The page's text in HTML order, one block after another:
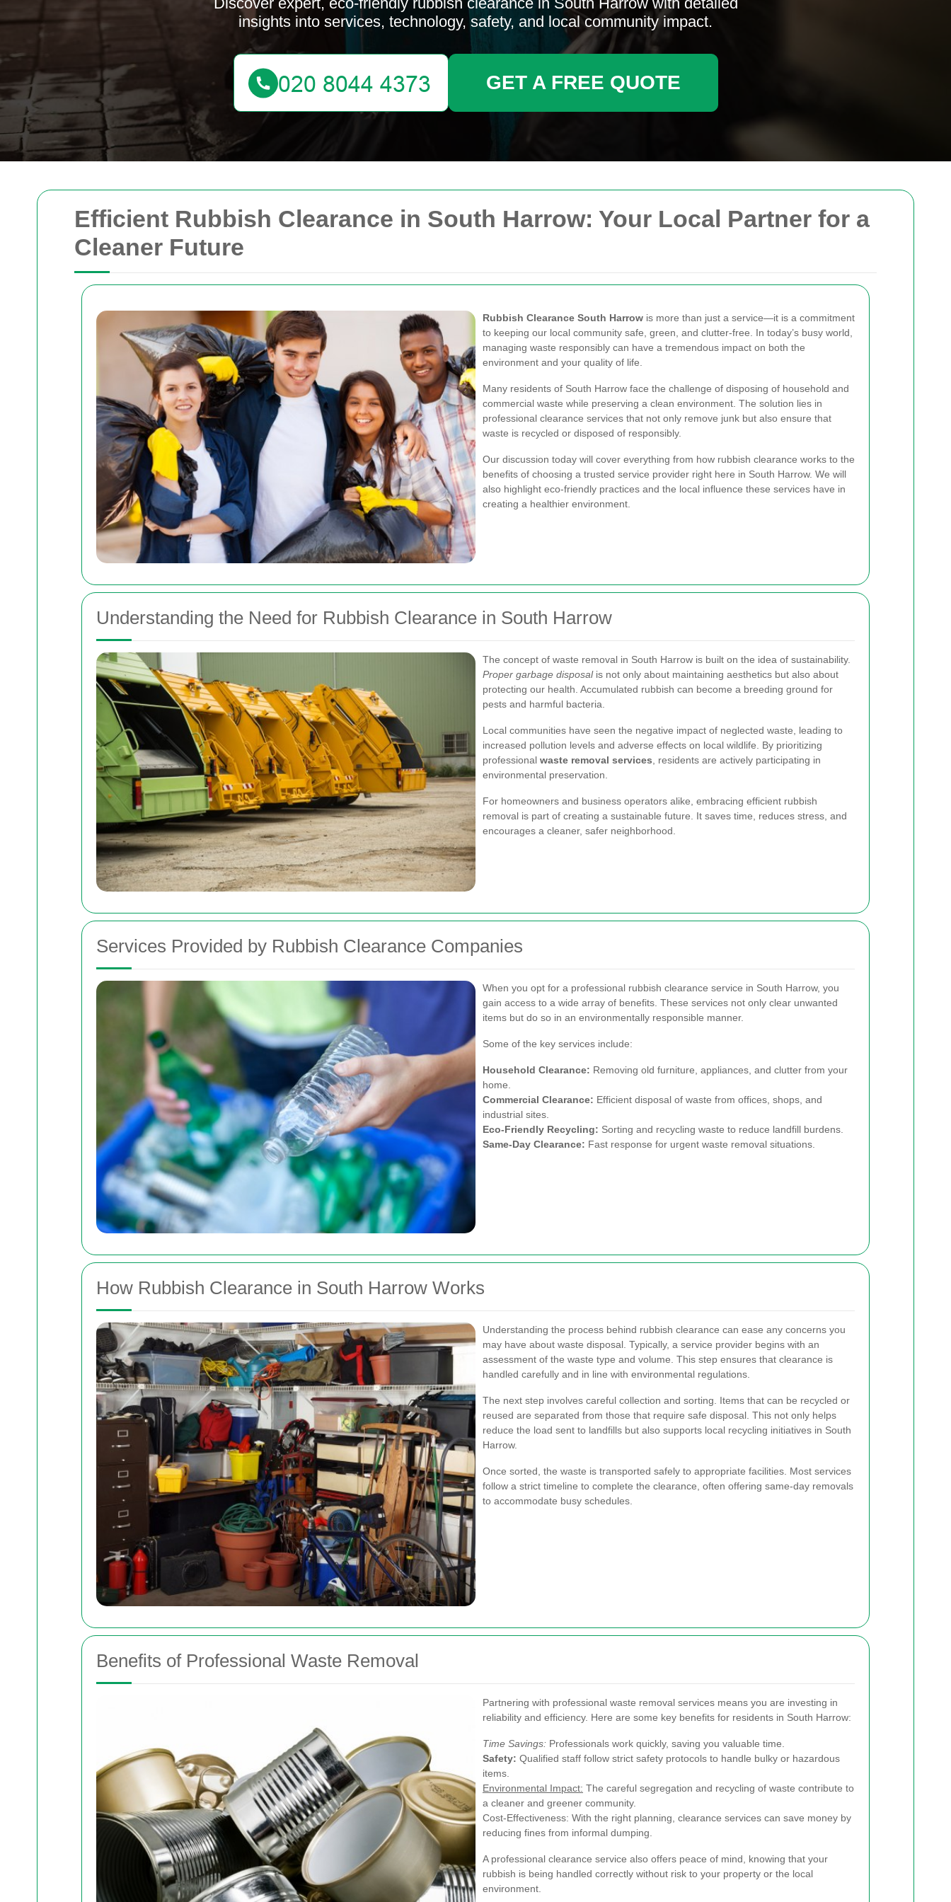
Efficient Rubbish Clearance in South Harrow: Your Local Partner for a
Cleaner Future
Rubbish Clearance South Harrow is more than just a service—it is a commitment
to keeping our local community safe, green, and clutter-free. In today’s busy world,
managing waste responsibly can have a tremendous impact on both the
environment and your quality of life.
Many residents of South Harrow face the challenge of disposing of household and
commercial waste while preserving a clean environment. The solution lies in
professional clearance services that not only remove junk but also ensure that
waste is recycled or disposed of responsibly.
Our discussion today will cover everything from how rubbish clearance works to the
benefits of choosing a trusted service provider right here in South Harrow. We will
also highlight eco-friendly practices and the local influence these services have in
creating a healthier environment.
Understanding the Need for Rubbish Clearance in South Harrow
The concept of waste removal in South Harrow is built on the idea of sustainability.
Proper garbage disposalis not only about maintaining aesthetics but also about
protecting our health. Accumulated rubbish can become a breeding ground for
pests and harmful bacteria.
Local communities have seen the negative impact of neglected waste, leading to
increased pollution levels and adverse effects on local wildlife. By prioritizing
professional waste removal services , residents are actively participating in
environmental preservation.
For homeowners and business operators alike, embracing efficient rubbish
removal is part of creating a sustainable future. It saves time, reduces stress, and
encourages a cleaner, safer neighborhood.
Services Provided by Rubbish Clearance Companies
When you opt for a professional rubbish clearance service in South Harrow, you
gain access to a wide array of benefits. These services not only clear unwanted
items but do so in an environmentally responsible manner.
Some of the key services include:
Household Clearance: Removing old furniture, appliances, and clutter from your
home.
Commercial Clearance: Efficient disposal of waste from offices, shops, and
industrial sites.
Eco-Friendly Recycling: Sorting and recycling waste to reduce landfill burdens.
Same-Day Clearance: Fast response for urgent waste removal situations.
How Rubbish Clearance in South Harrow Works
Understanding the process behind rubbish clearance can ease any concerns you
may have about waste disposal. Typically, a service provider begins with an
assessment of the waste type and volume. This step ensures that clearance is
handled carefully and in line with environmental regulations.
The next step involves careful collection and sorting. Items that can be recycled or
reused are separated from those that require safe disposal. This not only helps
reduce the load sent to landfills but also supports local recycling initiatives in South
Harrow.
Once sorted, the waste is transported safely to appropriate facilities. Most services
follow a strict timeline to complete the clearance, often offering same-day removals
to accommodate busy schedules.
Benefits of Professional Waste Removal
Partnering with professional waste removal services means you are investing in
reliability and efficiency. Here are some key benefits for residents in South Harrow:
Time Savings: Professionals work quickly, saving you valuable time.
Safety: Qualified staff follow strict safety protocols to handle bulky or hazardous
items.
Environmental Impact: The careful segregation and recycling of waste contribute to
a cleaner and greener community.
Cost-Effectiveness: With the right planning, clearance services can save money by
reducing fines from informal dumping.
A professional clearance service also offers peace of mind, knowing that your
rubbish is being handled correctly without risk to your property or the local
environment.
insights into services, technology, safety, and local community impact.
GET A FREE QUOTE